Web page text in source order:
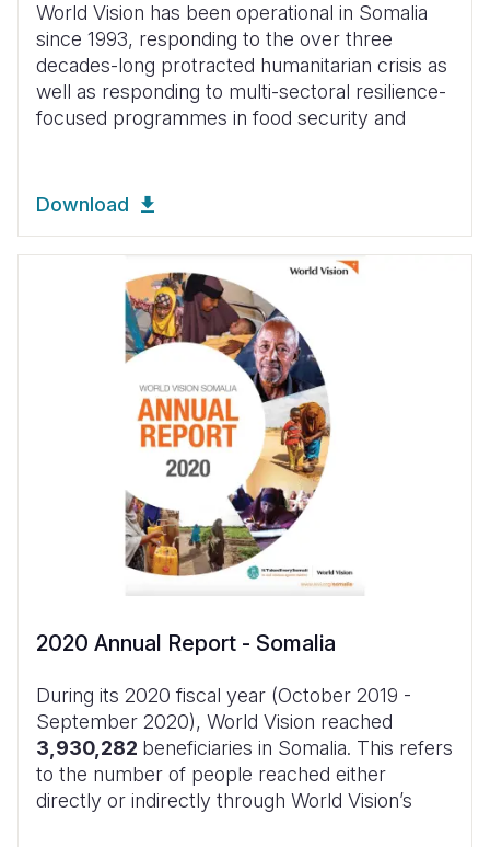
World Vision has been operational in Somalia
since 1993, responding to the over three
decades-long protracted humanitarian crisis as
well as responding to multi-sectoral resilience-
focused programmes in food security and
Download
2020 Annual Report - Somalia
During its 2020 fiscal year (October 2019 -
September 2020), World Vision reached
3,930,282 beneficiaries in Somalia. This refers
to the number of people reached either
directly or indirectly through World Vision’s